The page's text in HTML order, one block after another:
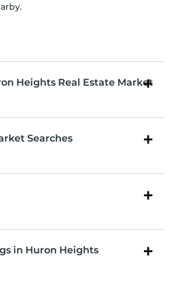
Heights Real Estate Market
Searches
in Huron Heights